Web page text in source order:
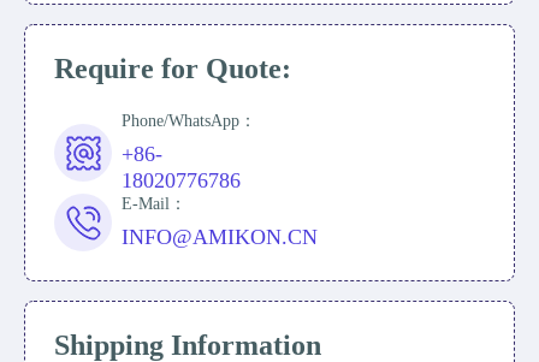
Require for Quote:
Phone/WhatsApp：
+86-
18020776786
E-Mail：
INFO@AMIKON.CN
Shipping Information